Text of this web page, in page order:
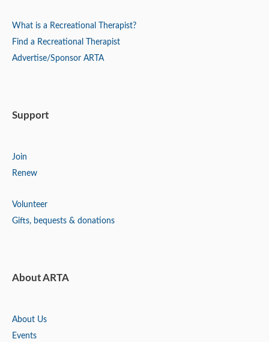
What is a Recreational Therapist?
Find a Recreational Therapist
Advertise/Sponsor ARTA
Support
Join
Renew
Volunteer
Gifts, bequests & donations
About ARTA
About Us
Events